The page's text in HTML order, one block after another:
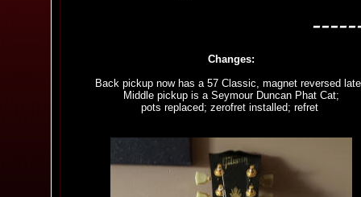
Changes:
Back pickup now has a 57 Classic, magnet reversed
Middle pickup is a Seymour Duncan Phat Cat;
pots replaced; zerofret installed; refret